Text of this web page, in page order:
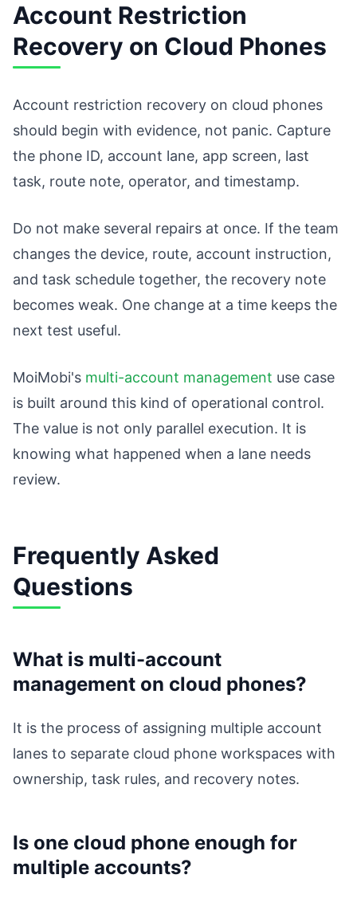
Account Restriction
Recovery on Cloud Phones
Account restriction recovery on cloud phones
should begin with evidence, not panic. Capture
the phone ID, account lane, app screen, last
task, route note, operator, and timestamp.
Do not make several repairs at once. If the team
changes the device, route, account instruction,
and task schedule together, the recovery note
becomes weak. One change at a time keeps the
next test useful.
MoiMobi's multi-account management use case
is built around this kind of operational control.
The value is not only parallel execution. It is
knowing what happened when a lane needs
review.
Frequently Asked
Questions
What is multi-account
management on cloud phones?
It is the process of assigning multiple account
lanes to separate cloud phone workspaces with
ownership, task rules, and recovery notes.
Is one cloud phone enough for
multiple accounts?